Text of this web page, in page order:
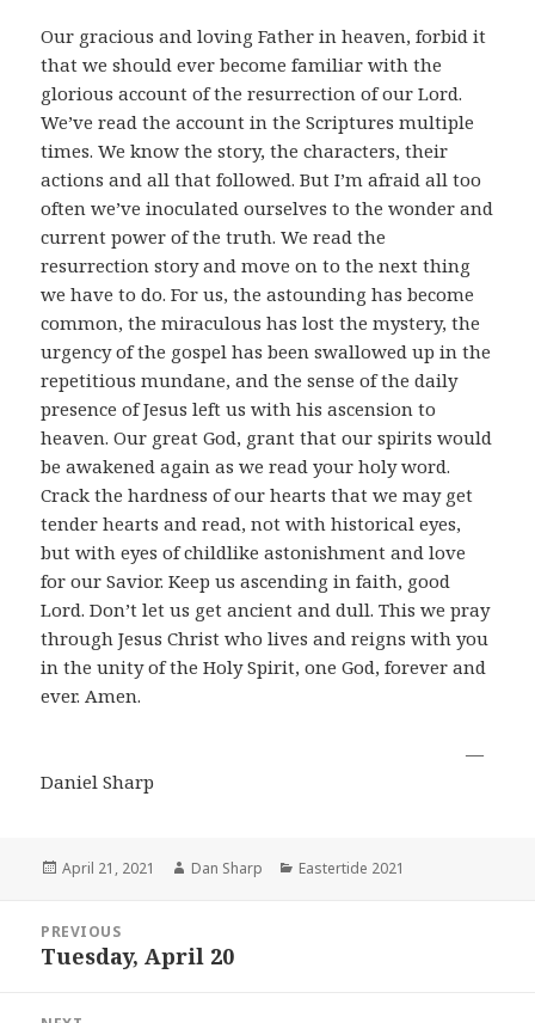
Our gracious and loving Father in heaven, forbid it
that we should ever become familiar with the
glorious account of the resurrection of our Lord.
We’ve read the account in the Scriptures multiple
times. We know the story, the characters, their
actions and all that followed. But I’m afraid all too
often we’ve inoculated ourselves to the wonder and
current power of the truth. We read the
resurrection story and move on to the next thing
we have to do. For us, the astounding has become
common, the miraculous has lost the mystery, the
urgency of the gospel has been swallowed up in the
repetitious mundane, and the sense of the daily
presence of Jesus left us with his ascension to
heaven. Our great God, grant that our spirits would
be awakened again as we read your holy word.
Crack the hardness of our hearts that we may get
tender hearts and read, not with historical eyes,
but with eyes of childlike astonishment and love
for our Savior. Keep us ascending in faith, good
Lord. Don’t let us get ancient and dull. This we pray
through Jesus Christ who lives and reigns with you
in the unity of the Holy Spirit, one God, forever and
ever. Amen.
―
Daniel Sharp
Posted
April 21, 2021 Author
Dan Sharp Categories
Eastertide 2021
navigation
PREVIOUS
Previous
Tuesday, April 20